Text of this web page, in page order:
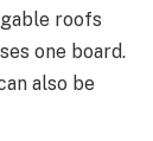
roofs
one board.
also be